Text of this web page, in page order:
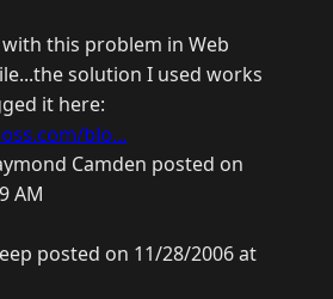
this problem in Web
solution I used works
it here:
blo...
Camden posted on
AM
posted on 11/28/2006 at